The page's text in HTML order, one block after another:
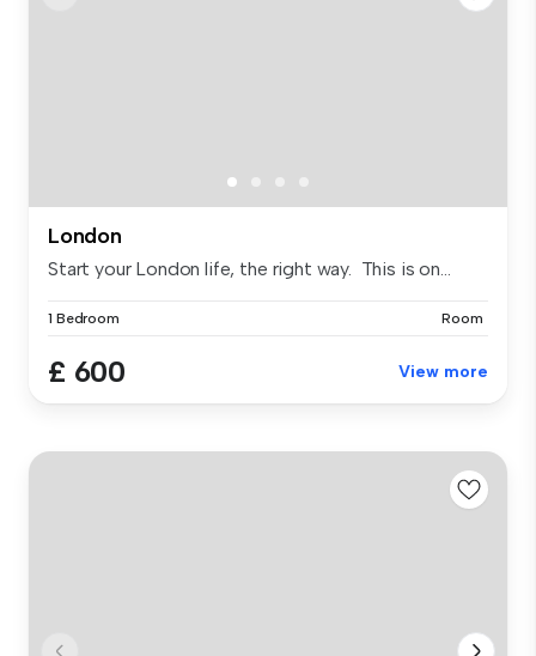
London
Start your London life, the right way. This is on...
1 Bedroom Room
£ 600 View more